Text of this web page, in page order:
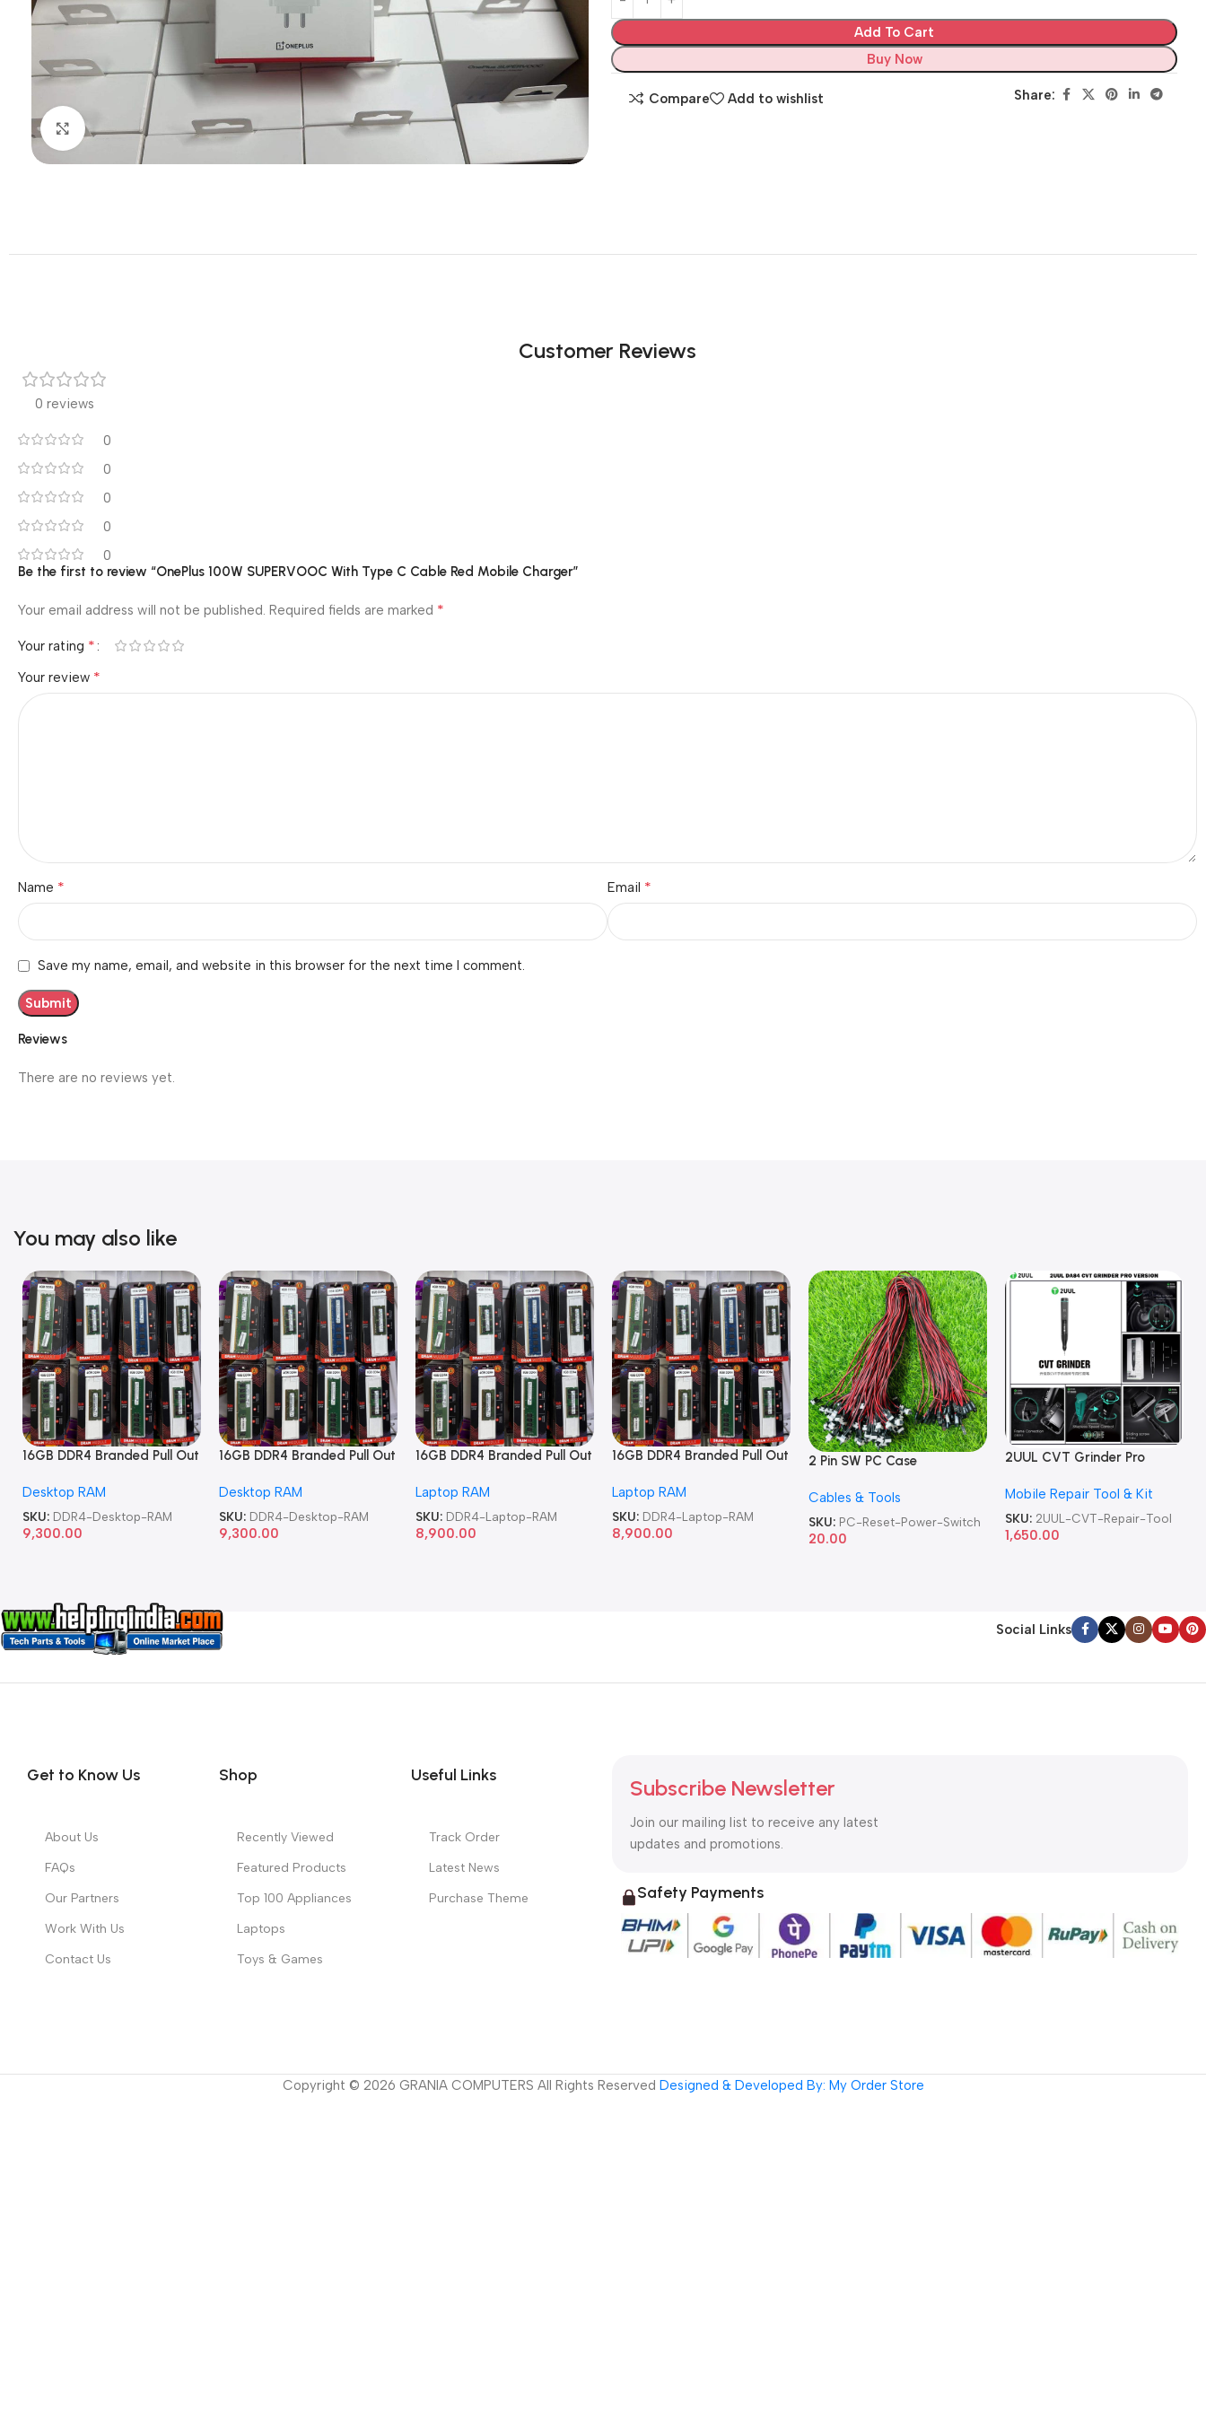
Click to enlarge
Add To Cart
Buy Now
Compare Add to wishlist Share:
Customer Reviews
0 reviews
0
0
0
0
0
Reviews
There are no reviews yet.
Be the first to review “OnePlus 100W SUPERVOOC With Type C Cable Red Mobile Charger”
Your email address will not be published. Required fields are marked *
Your rating *
Your review *
Name * Email *
Save my name, email, and website in this browser for the next time I comment.
You may also like
16GB DDR4 Branded Pull Out
Desktop RAM
SKU: DDR4-Desktop-RAM
9,300.00
16GB DDR4 Branded Pull Out
Desktop RAM
SKU: DDR4-Desktop-RAM
9,300.00
16GB DDR4 Branded Pull Out
Laptop RAM
SKU: DDR4-Laptop-RAM
8,900.00
16GB DDR4 Branded Pull Out
Laptop RAM
SKU: DDR4-Laptop-RAM
8,900.00
2 Pin SW PC Case
Computer Reset Power ATX
Cable
Cables & Tools
SKU: PC-Reset-Power-Switch
20.00
2UUL CVT Grinder Pro
Repair Tool
Mobile Repair Tool & Kit
SKU: 2UUL-CVT-Repair-Tool
1,650.00
Social Links
Get to Know Us
About Us
FAQs
Our Partners
Work With Us
Contact Us
Shop
Recently Viewed
Featured Products
Top 100 Appliances
Laptops
Toys & Games
Useful Links
Track Order
Latest News
Purchase Theme
Subscribe Newsletter
Join our mailing list to receive any latest
updates and promotions.
Safety Payments
Copyright © 2026 GRANIA COMPUTERS All Rights Reserved Designed & Developed By: My Order Store